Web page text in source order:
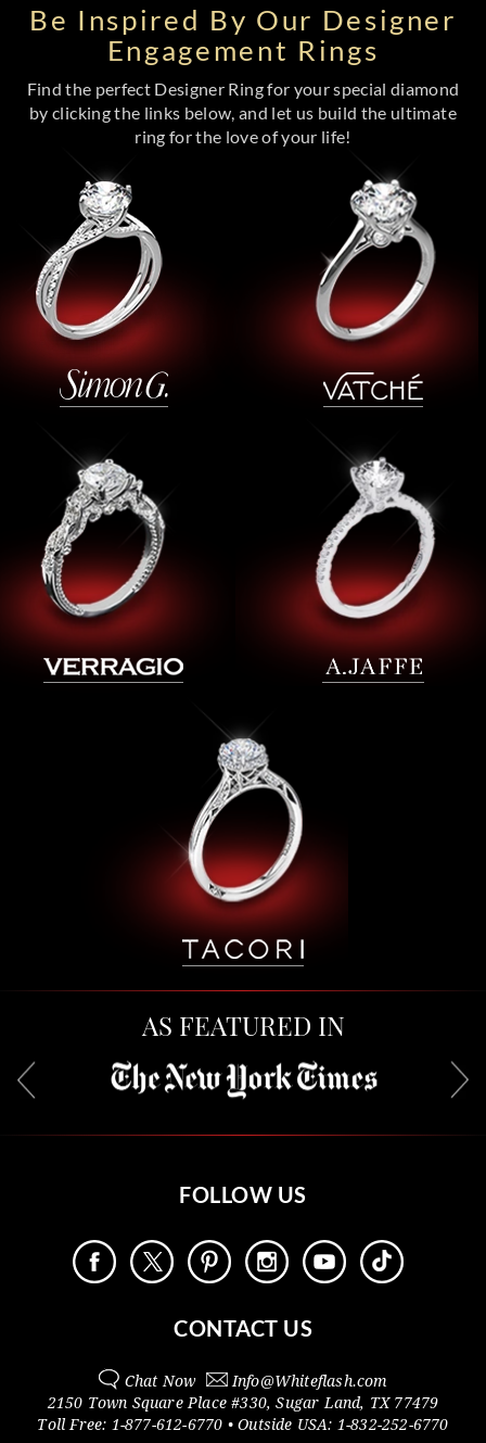
Be Inspired By Our Designer
Engagement Rings
Find the perfect Designer Ring for your special diamond
by clicking the links below, and let us build the ultimate
ring for the love of your life!
AS FEATURED IN
FOLLOW US
CONTACT US
Chat Now Info@Whiteflash.com
2150 Town Square Place #330,Sugar Land, TX 77479
Toll Free: 1-877-612-6770 • Outside USA: 1-832-252-6770